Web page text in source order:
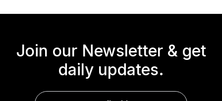
Join our Newsletter & get
daily updates.